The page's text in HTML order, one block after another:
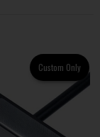
Custom Only